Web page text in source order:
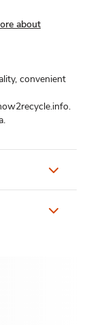
about
convenient